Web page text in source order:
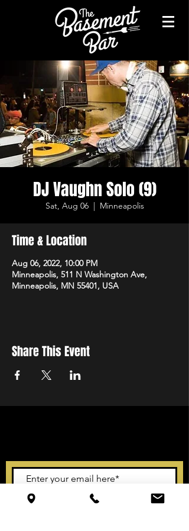
DJ Vaughn Solo (9)
Sat, Aug 06
  |
Minneapolis
Time & Location
Aug 06, 2022, 10:00 PM
Minneapolis, 511 N Washington Ave,
Minneapolis, MN 55401, USA
Share This Event
Subscribe